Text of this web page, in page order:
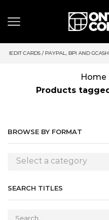
BPI AND GCASH
Home
Products
BROWSE BY FORMAT
Select a category
SEARCH TITLES